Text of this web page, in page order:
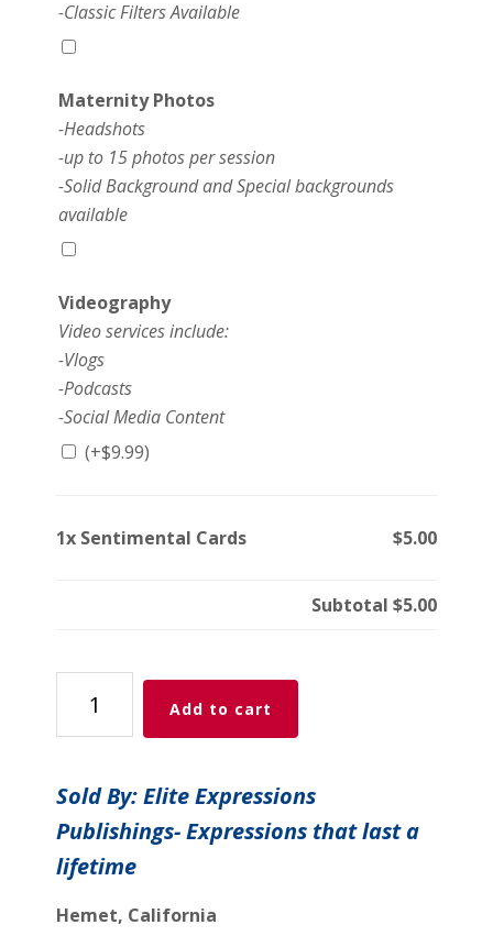
-Classic Filters Available
Maternity Photos
-Headshots
-up to 15 photos per session
-Solid Background and Special backgrounds
available
Videography
Video services include:
-Vlogs
-Podcasts
-Social Media Content
(+$9.99)
1x Sentimental Cards $5.00
Subtotal $5.00
Sentimental
Cards
quantity
Add to cart
Sold By: Elite Expressions
Publishings- Expressions that last a
lifetime
Hemet, California